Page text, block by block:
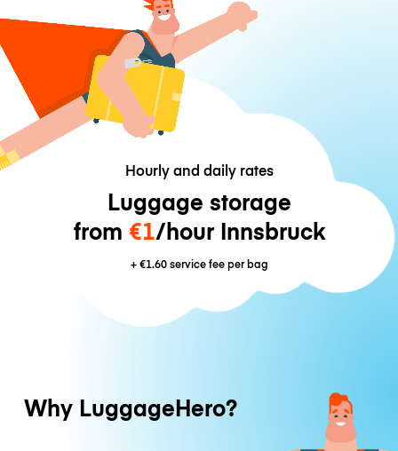
Hourly and daily rates
Luggage storage
from €1/hour Innsbruck
+€1.60service fee per bag
Why LuggageHero?